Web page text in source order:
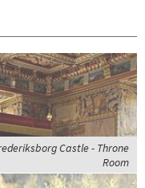
Castle - Throne
Room